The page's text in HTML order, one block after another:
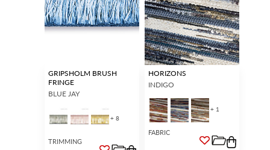
GRIPSHOLM BRUSH
FRINGE
BLUE JAY
+ 8
TRIMMING
HORIZONS
INDIGO
+ 1
FABRIC